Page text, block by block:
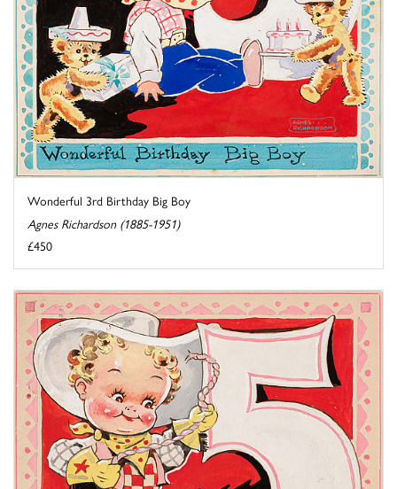
Wonderful 3rd Birthday Big Boy
Agnes Richardson (1885-1951)
£450